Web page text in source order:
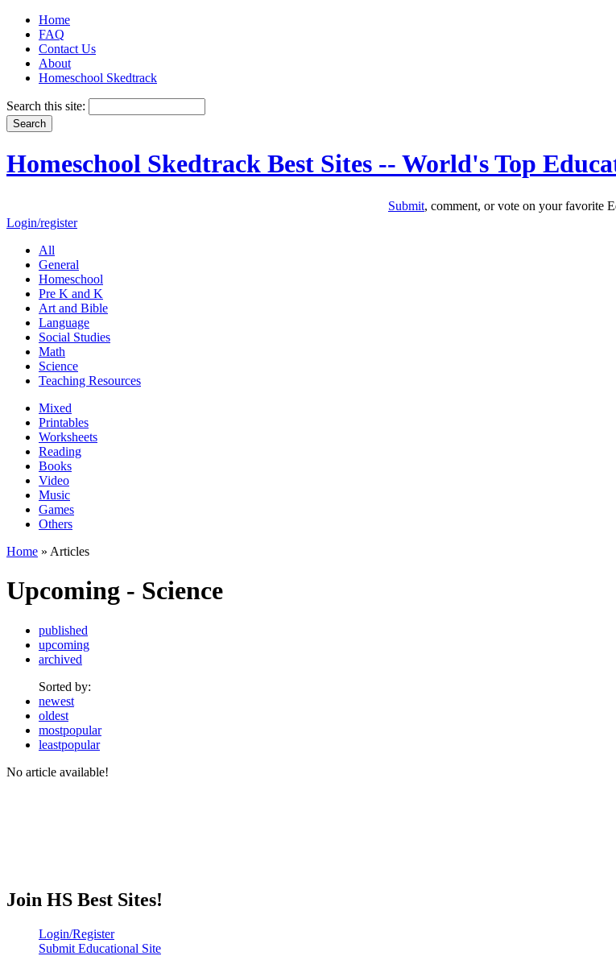
Home
FAQ
Contact Us
About
Homeschool Skedtrack
Search this site:
Homeschool Skedtrack Best Sites -- World's Top
Submit, comment, or vote on your favorite
Login/register
All
General
Homeschool
Pre K and K
Art and Bible
Language
Social Studies
Math
Science
Teaching Resources
Mixed
Printables
Worksheets
Reading
Books
Video
Music
Games
Others
Home » Articles
Upcoming - Science
published
upcoming
archived
Sorted by:
newest
oldest
mostpopular
leastpopular
No article available!
Join HS Best Sites!
Login/Register
Submit Educational Site